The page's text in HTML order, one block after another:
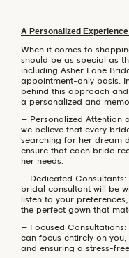
A Personalized
When it comes to
should be as special as
including Asher Lane
appointment-only basis.
behind this approach
a personalized and
– Personalized Attention
we believe that every
searching for her dream
ensure that each bride
her needs.
– Dedicated
bridal consultant will be
listen to your
the perfect gown that
– Focused
can focus entirely on
and ensuring a stress-